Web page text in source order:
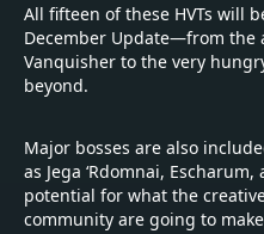
All fifteen of these HVTs will
December Update—from the
Vanquisher to the very
beyond.
Major bosses are also
as Jega ‘Rdomnai,
potential for what the
community are going to